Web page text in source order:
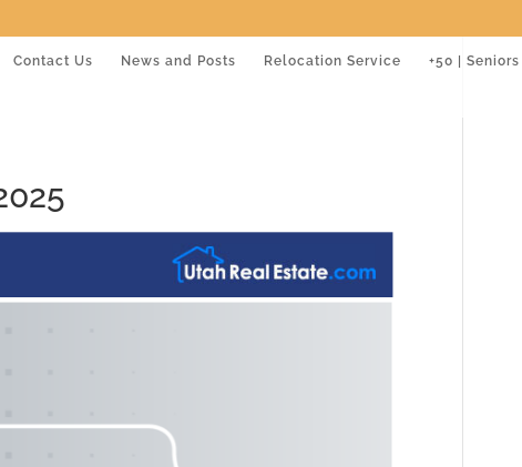
Contact Us News and Posts Relocation Service +50 | Seniors